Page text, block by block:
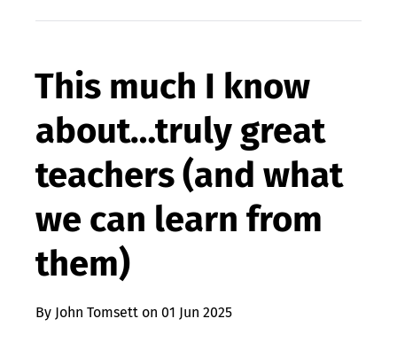
This much I know
about…truly great
teachers (and what
we can learn from
them)
By John Tomsett on 01 Jun 2025